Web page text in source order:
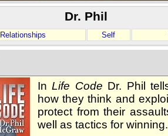
Dr. Phil
Relationships Self
InLife Code Dr. Phil
how they think and
protect from their
well as tactics for winning.